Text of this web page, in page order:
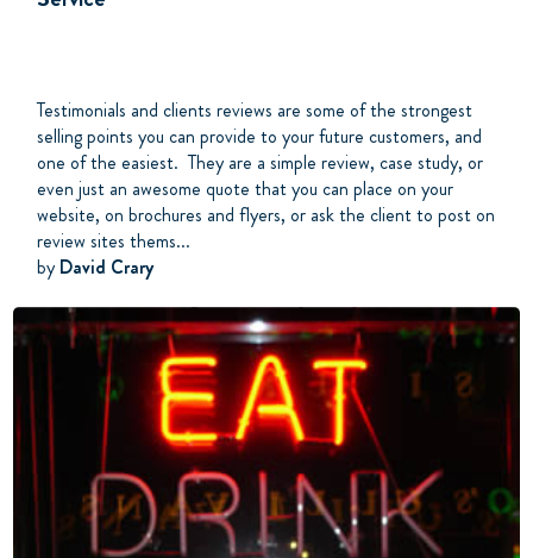
Testimonials and clients reviews are some of the strongest
selling points you can provide to your future customers, and
one of the easiest. They are a simple review, case study, or
even just an awesome quote that you can place on your
website, on brochures and flyers, or ask the client to post on
review sites thems...
byDavid Crary